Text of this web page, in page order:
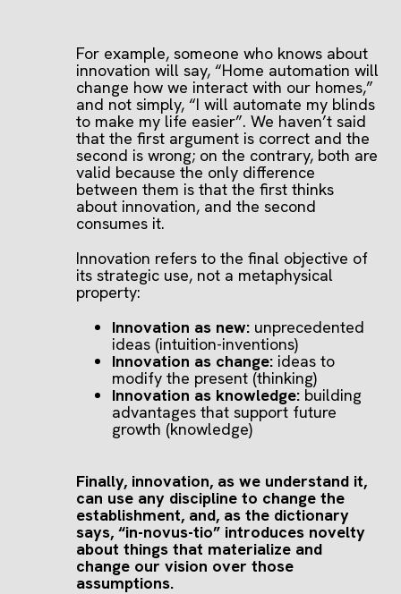
For example, someone who knows about
innovation will say, “Home automation will
change how we interact with our homes,”
and not simply, “I will automate my blinds
to make my life easier”. We haven’t said
that the first argument is correct and the
second is wrong; on the contrary, both are
valid because the only difference
between them is that the first thinks
about innovation, and the second
consumes it.
Innovation refers to the final objective of
its strategic use, not a metaphysical
property:
Innovation as new: unprecedented
ideas (intuition-inventions)
Innovation as change: ideas to
modify the present (thinking)
Innovation as knowledge: building
advantages that support future
growth (knowledge)
Finally, innovation, as we understand it,
can use any discipline to change the
establishment, and, as the dictionary
says, “in-novus-tio” introduces novelty
about things that materialize and
change our vision over those
assumptions.